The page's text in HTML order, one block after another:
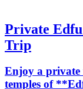
Private
Trip
Enjoy a private
temples of